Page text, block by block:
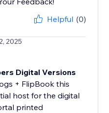
Helpful (0)
2025
Digital Versions
+ FlipBook this
host for the digital
printed